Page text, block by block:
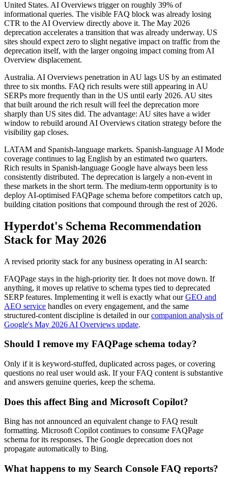
United States. AI Overviews trigger on roughly 39% of
informational queries. The visible FAQ block was already losing
CTR to the AI Overview directly above it. The May 2026
deprecation accelerates a transition that was already underway. US
sites should expect zero to slight negative impact on traffic from the
deprecation itself, with the larger ongoing impact coming from AI
Overview displacement.
Australia. AI Overviews penetration in AU lags US by an estimated
three to six months. FAQ rich results were still appearing in AU
SERPs more frequently than in the US until early 2026. AU sites
that built around the rich result will feel the deprecation more
sharply than US sites did. The advantage: AU sites have a wider
window to rebuild around AI Overviews citation strategy before the
visibility gap closes.
LATAM and Spanish-language markets. Spanish-language AI Mode
coverage continues to lag English by an estimated two quarters.
Rich results in Spanish-language Google have always been less
consistently distributed. The deprecation is largely a non-event in
these markets in the short term. The medium-term opportunity is to
deploy AI-optimised FAQPage schema before competitors catch up,
building citation positions that compound through the rest of 2026.
Hyperdot's Schema Recommendation
Stack for May 2026
A revised priority stack for any business operating in AI search:
FAQPage stays in the high-priority tier. It does not move down. If
anything, it moves up relative to schema types tied to deprecated
SERP features. Implementing it well is exactly what ourGEO and
AEO service handles on every engagement, and the same
structured-content discipline is detailed in ourcompanion analysis of
Google's May 2026 AI Overviews update.
Should I remove my FAQPage schema today?
Only if it is keyword-stuffed, duplicated across pages, or covering
questions no real user would ask. If your FAQ content is substantive
and answers genuine queries, keep the schema.
Does this affect Bing and Microsoft Copilot?
Bing has not announced an equivalent change to FAQ result
formatting. Microsoft Copilot continues to consume FAQPage
schema for its responses. The Google deprecation does not
propagate automatically to Bing.
What happens to my Search Console FAQ reports?